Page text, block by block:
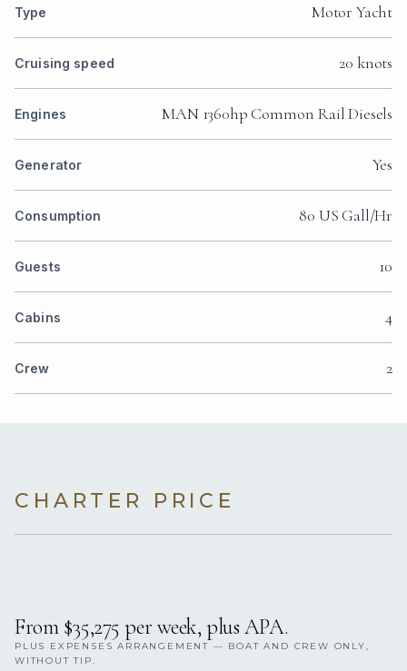
Type Motor Yacht
Cruising speed 20 knots
Engines MAN 1360hp Common Rail Diesels
Generator Yes
Consumption 80 US Gall/Hr
Guests 10
Cabins 4
Crew 2
CHARTER PRICE
From $35,275 per week, plus APA.
PLUS EXPENSES ARRANGEMENT — BOAT AND CREW ONLY,
WITHOUT TIP.